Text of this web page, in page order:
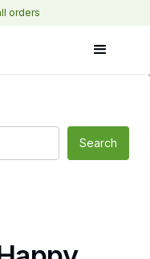
orders